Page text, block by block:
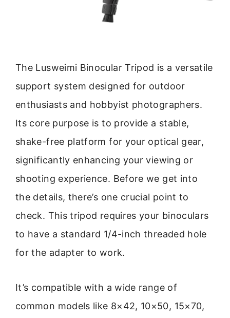
The Lusweimi Binocular Tripod is a versatile
support system designed for outdoor
enthusiasts and hobbyist photographers.
Its core purpose is to provide a stable,
shake-free platform for your optical gear,
significantly enhancing your viewing or
shooting experience. Before we get into
the details, there’s one crucial point to
check. This tripod requires your binoculars
to have a standard 1/4-inch threaded hole
for the adapter to work.
It’s compatible with a wide range of
common models like 8×42, 10×50, 15×70,